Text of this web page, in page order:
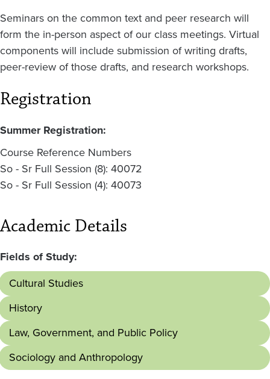
Seminars on the common text and peer research will
form the in-person aspect of our class meetings. Virtual
components will include submission of writing drafts,
peer-review of those drafts, and research workshops.
Registration
Summer Registration:
Course Reference Numbers
So - Sr Full Session (8): 40072
So - Sr Full Session (4): 40073
Academic Details
Fields of Study:
Cultural Studies
History
Law, Government, and Public Policy
Sociology and Anthropology